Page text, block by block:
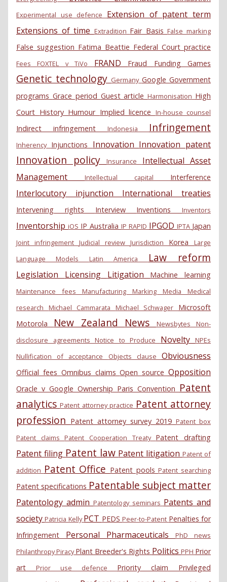
Experimental use defence Extension of patent term
Extensions of time Extradition Fair BasisFalse marking
False suggestion Fatima Beattie Federal Court practice
FeesFOXTEL v TiVo FRAND Fraud FundingGames
Genetic technology Germany Google Government
programs Grace period Guest articleHarmonisation High
Court History Humour Implied licence In-house counsel
Indirect infringement Indonesia Infringement
Inherency Injunctions Innovation Innovation patent
Innovation policy Insurance Intellectual Asset
Management
Intellectual capital Interference
Interlocutory injunction International treaties
Intervening rights Interview Inventions Inventors
Inventorship iOS IP Australia IP RAPID IPGOD IPTA Japan
Joint infringement Judicial review Jurisdiction Korea Large
Language Models Latin America Law reform
Legislation Licensing Litigation Machine learning
Maintenance fees Manufacturing Marking Media Medical
research Michael Cammarata Michael Schwager Microsoft
Motorola New Zealand News NewsbytesNon-
disclosure agreements Notice to Produce Novelty NPEs
Nullification of acceptance Objects clauseObviousness
Official fees Omnibus claimsOpen sourceOpposition
Oracle v Google Ownership Paris Convention Patent
analyticsPatent attorney practice Patent attorney
profession Patent attorney survey 2019 Patent box
Patent claimsPatent Cooperation Treaty Patent drafting
Patent filing Patent law Patent litigationPatent of
addition Patent Office Patent poolsPatent searching
Patent specifications Patentable subject matter
Patentology admin Patentology seminars Patents and
societyPatricia KellyPCT PEDSPeer-to-Patent Penalties for
Infringement Personal Pharmaceuticals
PhD news
PhilanthropyPiracyPlant Breeder's Rights Politics PPH Prior
art Prior use defence Priority claim Privileged